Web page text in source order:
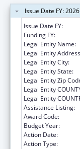
Issue Date FY:
Issue Date FY:
Funding FY:
Legal Entity Name:
Legal Entity
Legal Entity City:
Legal Entity State:
Legal Entity Zip
Legal Entity
Legal Entity
Assistance Listing:
Award Code:
Budget Year:
Action Date:
Action Type: